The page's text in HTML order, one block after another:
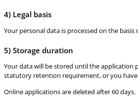
4) Legal basis
Your personal data is processed on the basis
5) Storage duration
Your data will be stored until the application
statutory retention requirement, or you
Online applications are deleted after 60 days.